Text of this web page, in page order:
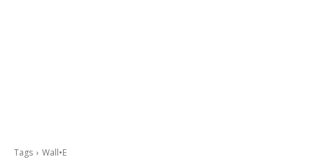
Tags Wall•E